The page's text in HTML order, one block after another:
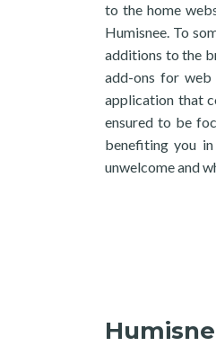
to the home
Humisnee. To
additions to the
add-ons for
application that
ensured to be
benefiting you
unwelcome and